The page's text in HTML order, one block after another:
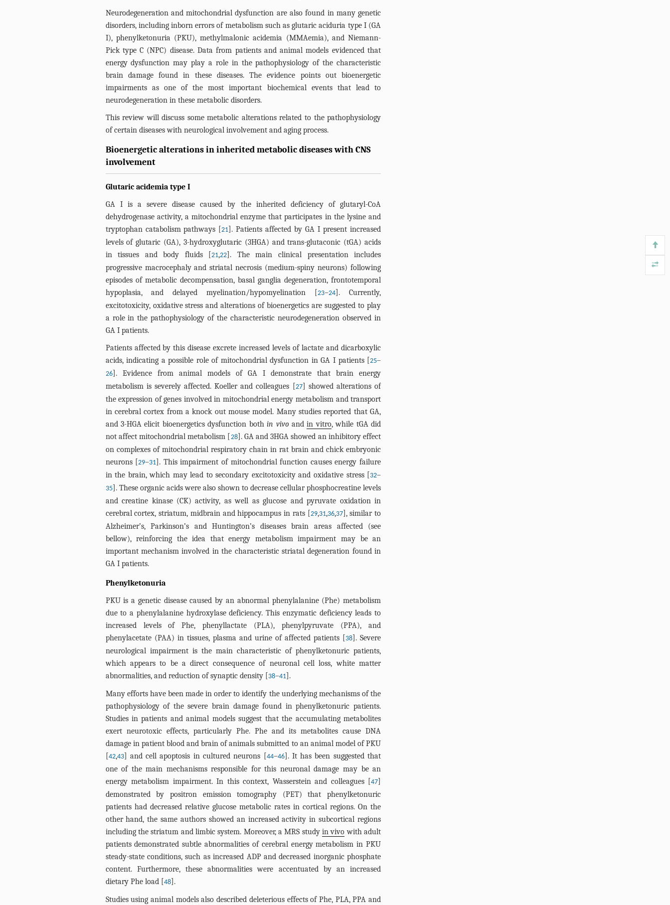
Neurodegeneration and mitochondrial dysfunction are also found in many genetic
disorders, including inborn errors of metabolism such as glutaric aciduria type I (GA
I), phenylketonuria (PKU), methylmalonic acidemia (MMAemia), and Niemann-
Pick type C (NPC) disease. Data from patients and animal models evidenced that
energy dysfunction may play a role in the pathophysiology of the characteristic
brain damage found in these diseases. The evidence points out bioenergetic
impairments as one of the most important biochemical events that lead to
neurodegeneration in these metabolic disorders.
This review will discuss some metabolic alterations related to the pathophysiology
of certain diseases with neurological involvement and aging process.
Bioenergetic alterations in inherited metabolic diseases with CNS
involvement
Glutaric acidemia type I
GA I is a severe disease caused by the inherited deficiency of glutaryl-CoA
dehydrogenase activity, a mitochondrial enzyme that participates in the lysine and
tryptophan catabolism pathways [21]. Patients affected by GA I present increased
levels of glutaric (GA), 3-hydroxyglutaric (3HGA) and trans-glutaconic (tGA) acids
in tissues and body fluids [21,22]. The main clinical presentation includes
progressive macrocephaly and striatal necrosis (medium-spiny neurons) following
episodes of metabolic decompensation, basal ganglia degeneration, frontotemporal
hypoplasia, and delayed myelination/hypomyelination [23–24]. Currently,
excitotoxicity, oxidative stress and alterations of bioenergetics are suggested to play
a role in the pathophysiology of the characteristic neurodegeneration observed in
GA I patients.
Patients affected by this disease excrete increased levels of lactate and dicarboxylic
acids, indicating a possible role of mitochondrial dysfunction in GA I patients [25–
26]. Evidence from animal models of GA I demonstrate that brain energy
metabolism is severely affected. Koeller and colleagues [27] showed alterations of
the expression of genes involved in mitochondrial energy metabolism and transport
in cerebral cortex from a knock out mouse model. Many studies reported that GA,
and 3-HGA elicit bioenergetics dysfunction bothin vivo andin vitro, while tGA did
not affect mitochondrial metabolism [28]. GA and 3HGA showed an inhibitory effect
on complexes of mitochondrial respiratory chain in rat brain and chick embryonic
neurons [29–31]. This impairment of mitochondrial function causes energy failure
in the brain, which may lead to secondary excitotoxicity and oxidative stress [32–
35]. These organic acids were also shown to decrease cellular phosphocreatine levels
and creatine kinase (CK) activity, as well as glucose and pyruvate oxidation in
cerebral cortex, striatum, midbrain and hippocampus in rats [29,31,36,37], similar to
Alzheimer’s, Parkinson’s and Huntington’s diseases brain areas affected (see
bellow), reinforcing the idea that energy metabolism impairment may be an
important mechanism involved in the characteristic striatal degeneration found in
GA I patients.
Phenylketonuria
PKU is a genetic disease caused by an abnormal phenylalanine (Phe) metabolism
due to a phenylalanine hydroxylase deficiency. This enzymatic deficiency leads to
increased levels of Phe, phenyllactate (PLA), phenylpyruvate (PPA), and
phenylacetate (PAA) in tissues, plasma and urine of affected patients [38]. Severe
neurological impairment is the main characteristic of phenylketonuric patients,
which appears to be a direct consequence of neuronal cell loss, white matter
abnormalities, and reduction of synaptic density [38–41].
Many efforts have been made in order to identify the underlying mechanisms of the
pathophysiology of the severe brain damage found in phenylketonuric patients.
Studies in patients and animal models suggest that the accumulating metabolites
exert neurotoxic effects, particularly Phe. Phe and its metabolites cause DNA
damage in patient blood and brain of animals submitted to an animal model of PKU
[42,43] and cell apoptosis in cultured neurons [44–46]. It has been suggested that
one of the main mechanisms responsible for this neuronal damage may be an
energy metabolism impairment. In this context, Wasserstein and colleagues [47]
demonstrated by positron emission tomography (PET) that phenylketonuric
patients had decreased relative glucose metabolic rates in cortical regions. On the
other hand, the same authors showed an increased activity in subcortical regions
including the striatum and limbic system. Moreover, a MRS studyin vivo with adult
patients demonstrated subtle abnormalities of cerebral energy metabolism in PKU
steady-state conditions, such as increased ADP and decreased inorganic phosphate
content. Furthermore, these abnormalities were accentuated by an increased
dietary Phe load [48].
Studies using animal models also described deleterious effects of Phe, PLA, PPA and